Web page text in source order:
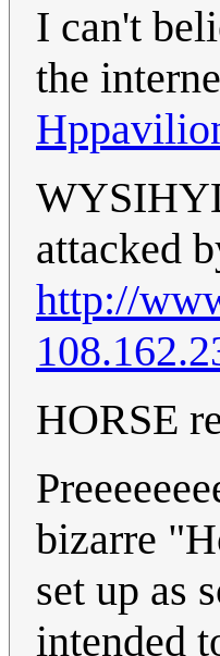
I can't
the
attacked
http://
HORSE
bizarre
set up as
intended